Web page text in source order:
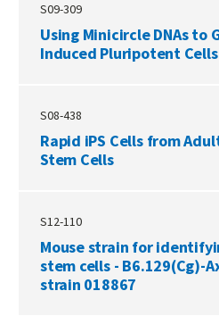
S09-309
Using Minicircle DNAs to
Induced Pluripotent Cells
S08-438
Rapid iPS Cells from
Stem Cells
S12-110
Mouse strain for
stem cells - B6.129(Cg)-
strain 018867